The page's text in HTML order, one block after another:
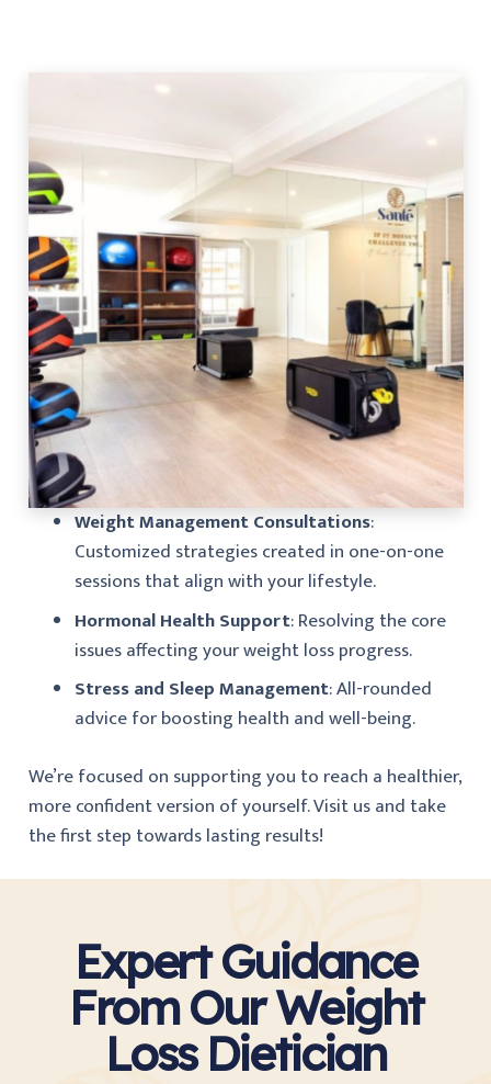
Weight Management Consultations:
Customized strategies created in one-on-one
sessions that align with your lifestyle.
Hormonal Health Support: Resolving the core
issues affecting your weight loss progress.
Stress and Sleep Management: All-rounded
advice for boosting health and well-being.
We’re focused on supporting you to reach a healthier,
more confident version of yourself. Visit us and take
the first step towards lasting results!
Expert Guidance
From Our Weight
Loss Dietician